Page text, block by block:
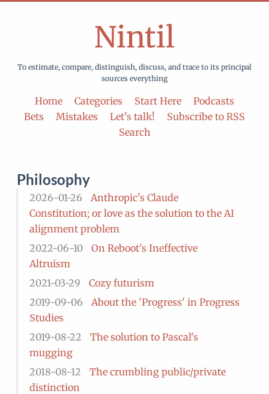
Nintil
To estimate, compare, distinguish, discuss, and trace to its principal
sources everything
Home Categories Start Here
Podcasts
Bets
Mistakes Let's talk!
Subscribe to RSS
Search
Philosophy
2026-01-26
Anthropic's Claude
Constitution; or love as the solution to the AI
alignment problem
2022-06-10
On Reboot's Ineffective
Altruism
2021-03-29
Cozy futurism
2019-09-06
About the 'Progress' in Progress
Studies
2019-08-22
The solution to Pascal's
mugging
2018-08-12
The crumbling public/private
distinction